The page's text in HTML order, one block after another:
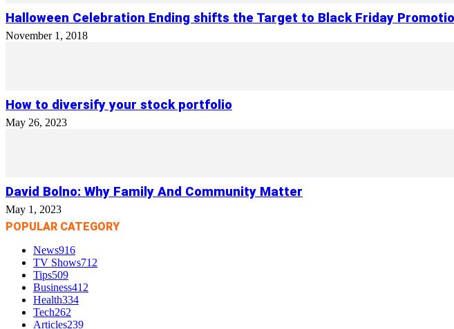
Halloween Celebration Ending shifts the Target to Black Friday
November 1, 2018
How to diversify your stock portfolio
May 26, 2023
David Bolno: Why Family And Community Matter
May 1, 2023
POPULAR CATEGORY
News916
TV Shows712
Tips509
Business412
Health334
Tech262
Articles239